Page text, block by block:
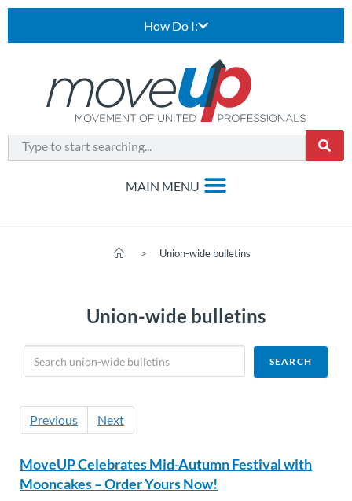
How Do I:
> Union-wide bulletins
Union-wide bulletins
Previous Next
MoveUP Celebrates Mid-Autumn Festival with
Mooncakes – Order Yours Now!